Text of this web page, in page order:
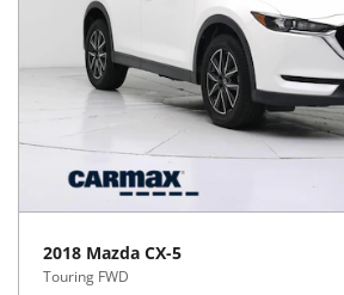
2018 Mazda CX-5
Touring FWD